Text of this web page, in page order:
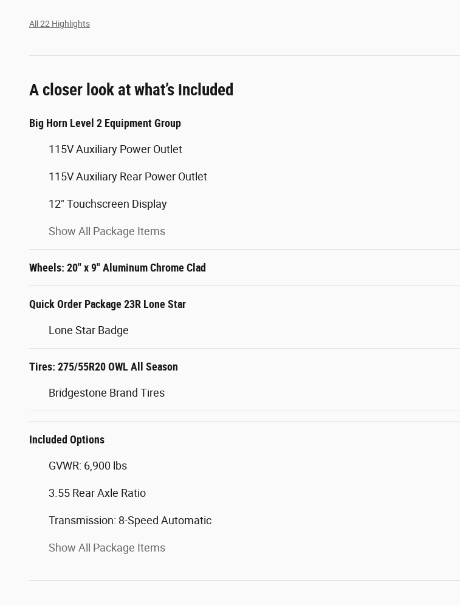
All 22 Highlights
A closer look at what’s included
Big Horn Level 2 Equipment Group
115V Auxiliary Power Outlet
115V Auxiliary Rear Power Outlet
12" Touchscreen Display
Show All Package Items
Wheels: 20" x 9" Aluminum Chrome Clad
Quick Order Package 23R Lone Star
Lone Star Badge
Tires: 275/55R20 OWL All Season
Bridgestone Brand Tires
Included Options
GVWR: 6,900 lbs
3.55 Rear Axle Ratio
Transmission: 8-Speed Automatic
Show All Package Items